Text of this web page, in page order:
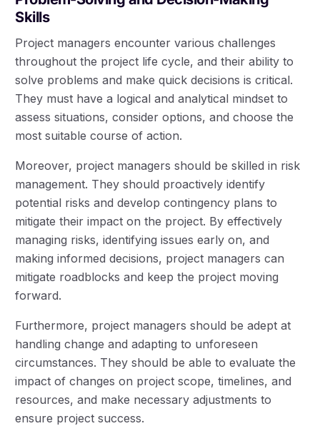
Skills
Project managers encounter various challenges
throughout the project life cycle, and their ability to
solve problems and make quick decisions is critical.
They must have a logical and analytical mindset to
assess situations, consider options, and choose the
most suitable course of action.
Moreover, project managers should be skilled in risk
management. They should proactively identify
potential risks and develop contingency plans to
mitigate their impact on the project. By effectively
managing risks, identifying issues early on, and
making informed decisions, project managers can
mitigate roadblocks and keep the project moving
forward.
Furthermore, project managers should be adept at
handling change and adapting to unforeseen
circumstances. They should be able to evaluate the
impact of changes on project scope, timelines, and
resources, and make necessary adjustments to
ensure project success.